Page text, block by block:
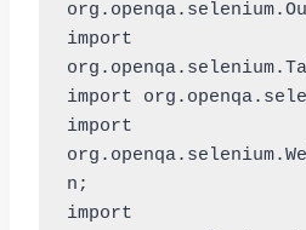
import
import
import
n;
import